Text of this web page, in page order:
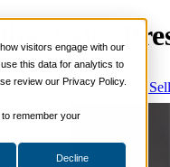
visitors engage with our
this data for analytics to
review our Privacy Policy.
remember your
Decline
Sales
Selling Strategies,Virtual